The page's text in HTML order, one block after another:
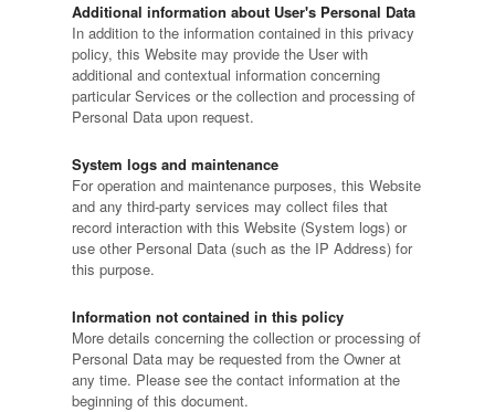
Additional information about User's Personal Data
In addition to the information contained in this privacy
policy, this Website may provide the User with
additional and contextual information concerning
particular Services or the collection and processing of
Personal Data upon request.
System logs and maintenance
For operation and maintenance purposes, this Website
and any third-party services may collect files that
record interaction with this Website (System logs) or
use other Personal Data (such as the IP Address) for
this purpose.
Information not contained in this policy
More details concerning the collection or processing of
Personal Data may be requested from the Owner at
any time. Please see the contact information at the
beginning of this document.